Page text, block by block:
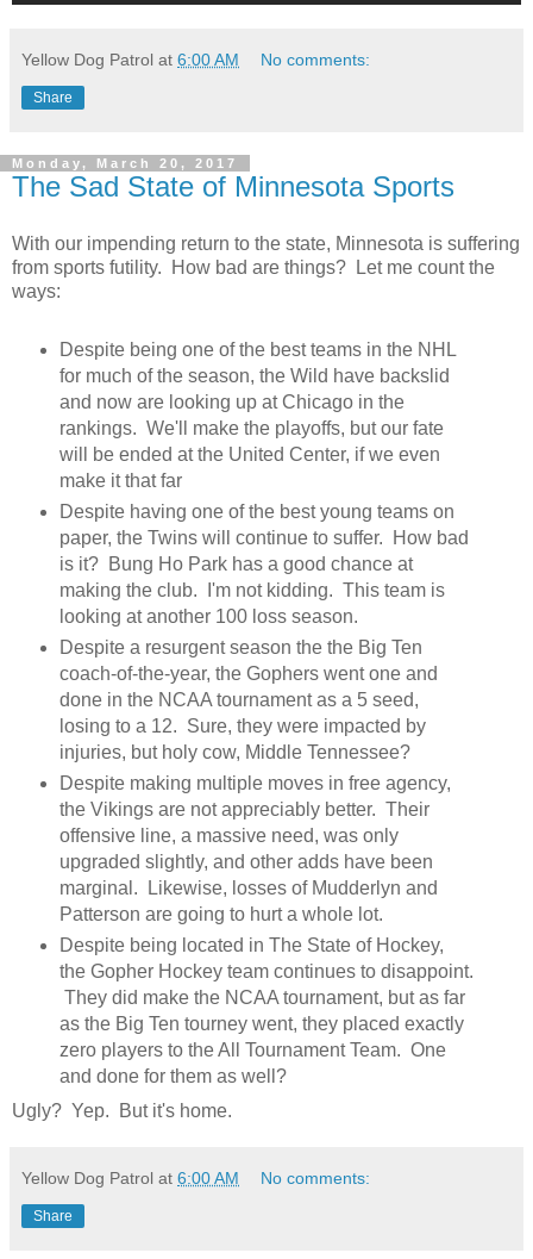
Yellow Dog Patrol at 6:00 AM No comments:
Share
Monday, March 20, 2017
The Sad State of Minnesota Sports
With our impending return to the state, Minnesota is suffering
from sports futility. How bad are things? Let me count the
ways:
Despite being one of the best teams in the NHL
for much of the season, the Wild have backslid
and now are looking up at Chicago in the
rankings. We'll make the playoffs, but our fate
will be ended at the United Center, if we even
make it that far
Despite having one of the best young teams on
paper, the Twins will continue to suffer. How bad
is it? Bung Ho Park has a good chance at
making the club. I'm not kidding. This team is
looking at another 100 loss season.
Despite a resurgent season the the Big Ten
coach-of-the-year, the Gophers went one and
done in the NCAA tournament as a 5 seed,
losing to a 12. Sure, they were impacted by
injuries, but holy cow, Middle Tennessee?
Despite making multiple moves in free agency,
the Vikings are not appreciably better. Their
offensive line, a massive need, was only
upgraded slightly, and other adds have been
marginal. Likewise, losses of Mudderlyn and
Patterson are going to hurt a whole lot.
Despite being located in The State of Hockey,
the Gopher Hockey team continues to disappoint.
They did make the NCAA tournament, but as far
as the Big Ten tourney went, they placed exactly
zero players to the All Tournament Team. One
and done for them as well?
Ugly? Yep. But it's home.
Yellow Dog Patrol at 6:00 AM No comments:
Share